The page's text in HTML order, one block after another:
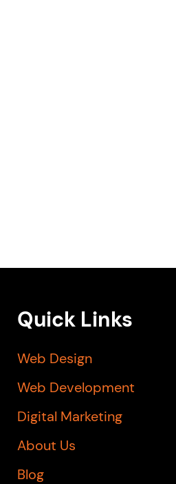
Quick Links
Web Design
Web Development
Digital Marketing
About Us
Blog